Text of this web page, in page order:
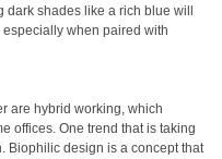
shades like a rich blue will
when paired with
are hybrid working, which
offices. One trend that is taking
Biophilic design is a concept that